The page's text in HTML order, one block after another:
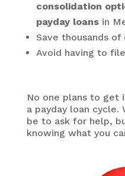
consolidation
payday loansin
Save thousands
Avoid having to
No one plans to get
a payday loan cycle.
be to ask for help,
knowing what you